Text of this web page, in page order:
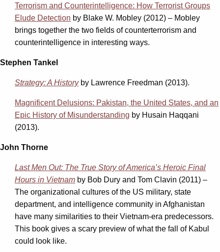
Terrorism and Counterintelligence: How Terrorist Groups
Elude Detection by Blake W. Mobley (2012) – Mobley
brings together the two fields of counterterrorism and
counterintelligence in interesting ways.
Stephen Tankel
Strategy: A Historyby Lawrence Freedman (2013).
Magnificent Delusions: Pakistan, the United States, and an
Epic History of Misunderstanding by Husain Haqqani
(2013).
John Thorne
Last Men Out: The True Story of America’s Heroic Final
Hours in Vietnam by Bob Dury and Tom Clavin (2011) –
The organizational cultures of the US military, state
department, and intelligence community in Afghanistan
have many similarities to their Vietnam-era predecessors.
This book gives a scary preview of what the fall of Kabul
could look like.